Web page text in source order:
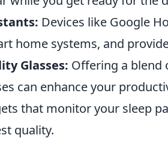
Devices like Google
home systems, and
Glasses: Offering a blend
can enhance your
that monitor your sleep
quality.